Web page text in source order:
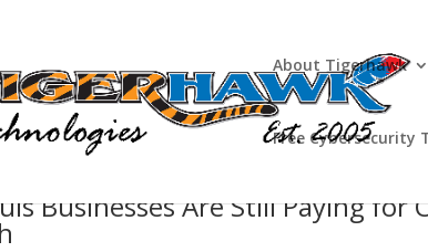
About Tigerhawk
Free Cybersecurity
Businesses Are Still Paying for